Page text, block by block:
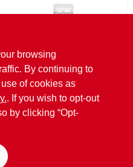
Arrow
FLT WSHR AL
1/8"X 30PK
browsing
By continuing to
of cookies as
. If you wish to opt-out
by clicking “Opt-